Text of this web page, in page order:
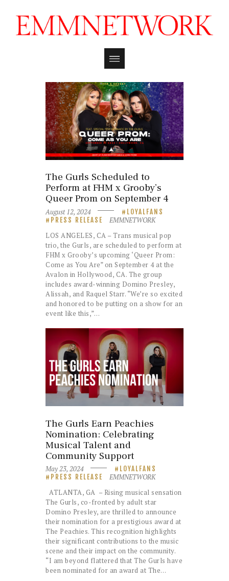
The Gurls Scheduled to
Perform at FHM x Grooby’s
Queer Prom on September 4
August 12, 2024
LOYALFANS
PRESS RELEASE
EMMNETWORK
LOS ANGELES, CA – Trans musical pop
trio, the Gurls, are scheduled to perform at
FHM x Grooby’s upcoming ‘Queer Prom:
Come as You Are” on September 4 at the
Avalon in Hollywood, CA. The group
includes award-winning Domino Presley,
Alissah, and Raquel Starr. “We’re so excited
and honored to be putting on a show for an
event like this,”…
The Gurls Earn Peachies
Nomination: Celebrating
Musical Talent and
Community Support
May 23, 2024
LOYALFANS
PRESS RELEASE
EMMNETWORK
ATLANTA, GA – Rising musical sensation
The Gurls, co-fronted by adult star
Domino Presley, are thrilled to announce
their nomination for a prestigious award at
The Peachies. This recognition highlights
their significant contributions to the music
scene and their impact on the community.
“I am beyond flattered that The Gurls have
been nominated for an award at The…